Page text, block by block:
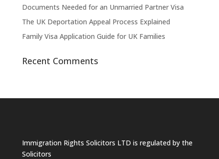
Documents Needed for an Unmarried Partner Visa
The UK Deportation Appeal Process Explained
Family Visa Application Guide for UK Families
Recent Comments
Immigration Rights Solicitors LTD is regulated by the
Solicitors